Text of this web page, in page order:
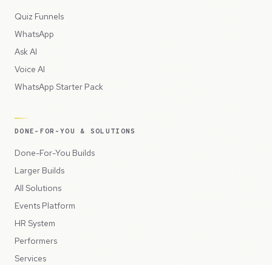
Quiz Funnels
WhatsApp
Ask AI
Voice AI
WhatsApp Starter Pack
DONE-FOR-YOU & SOLUTIONS
Done-For-You Builds
Larger Builds
All Solutions
Events Platform
HR System
Performers
Services